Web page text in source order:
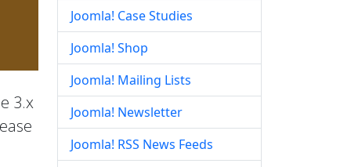
3.x
Joomla! Case Studies
Joomla! Shop
Joomla! Mailing Lists
Joomla! Newsletter
Joomla! RSS News Feeds